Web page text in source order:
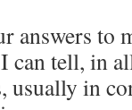
answers to
can tell, in
usually in